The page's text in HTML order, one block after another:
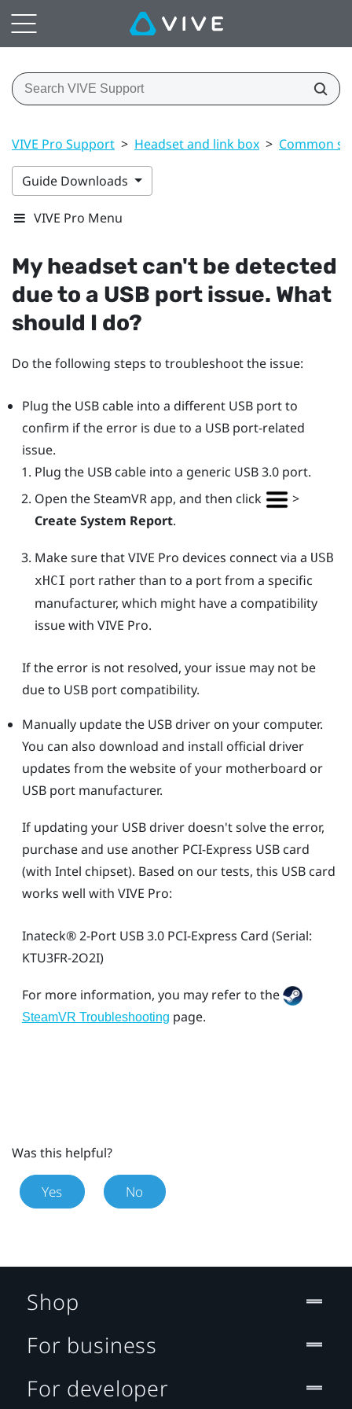
VIVE Pro Support > Headset and link box > Common
Guide Downloads
VIVE Pro Menu
My headset can't be detected
due to a USB port issue. What
should I do?
Do the following steps to troubleshoot the issue:
Plug the USB cable into a different USB port to
confirm if the error is due to a USB port-related
issue.
Plug the USB cable into a generic USB 3.0 port.
Open theSteamVRapp, and then click
>
Create System Report.
Make sure thatVIVE Pro devices connect via a USB
xHCI port rather than to a port from a specific
manufacturer, which might have a compatibility
issue with VIVE Pro.
If the error is not resolved, your issue may not be
due to USB port compatibility.
Manually update the USB driver on your computer.
You can also download and install official driver
updates from the website of your motherboard or
USB port manufacturer.
If updating your USB driver doesn't solve the error,
purchase and use another PCI-Express USB card
(with Intel chipset). Based on our tests, this USB card
works well with VIVE Pro:
Inateck®2-Port USB 3.0 PCI-Express Card (Serial:
KTU3FR-2O2I)
For more information, you may refer to the
SteamVR Troubleshooting page.
Was this helpful?
Yes No
Shop
For business
For developer